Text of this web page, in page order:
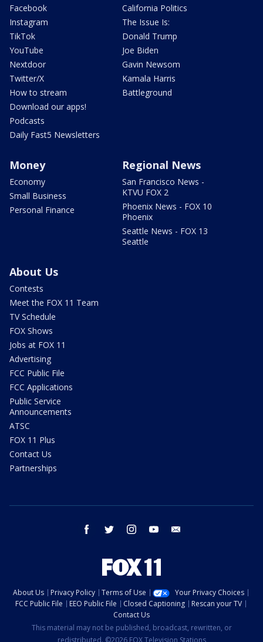
Facebook
Instagram
TikTok
YouTube
Nextdoor
Twitter/X
How to stream
Download our apps!
Podcasts
Daily Fast5 Newsletters
California Politics
The Issue Is:
Donald Trump
Joe Biden
Gavin Newsom
Kamala Harris
Battleground
Money
Economy
Small Business
Personal Finance
Regional News
San Francisco News -
KTVU FOX 2
Phoenix News - FOX 10
Phoenix
Seattle News - FOX 13
Seattle
About Us
Contests
Meet the FOX 11 Team
TV Schedule
FOX Shows
Jobs at FOX 11
Advertising
FCC Public File
FCC Applications
Public Service
Announcements
ATSC
FOX 11 Plus
Contact Us
Partnerships
facebook twitter instagram youtube
About Us Privacy Policy Terms of Use
Your Privacy Choices
FCC Public File
EEO Public File Closed Captioning
Rescan your TV
Contact Us
This material may not be published, broadcast, rewritten, or
redistributed. ©2026 FOX Television Stations